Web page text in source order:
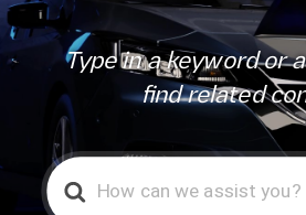
Type in a keyword or
find related
Search
For